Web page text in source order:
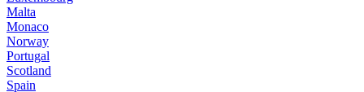
Malta
Monaco
Norway
Portugal
Scotland
Spain